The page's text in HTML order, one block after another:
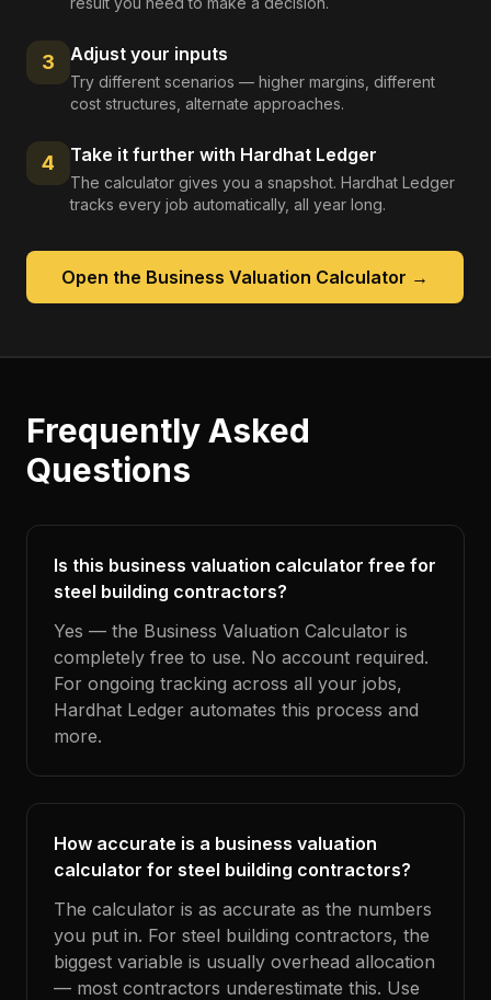
3 Adjust your inputs
Try different scenarios — higher margins, different
cost structures, alternate approaches.
4 Take it further with Hardhat Ledger
The calculator gives you a snapshot. Hardhat Ledger
tracks every job automatically, all year long.
Open the Business Valuation Calculator →
Frequently Asked
Questions
Is this business valuation calculator free for
steel building contractors?
Yes — the Business Valuation Calculator is
completely free to use. No account required.
For ongoing tracking across all your jobs,
Hardhat Ledger automates this process and
more.
How accurate is a business valuation
calculator for steel building contractors?
The calculator is as accurate as the numbers
you put in. For steel building contractors, the
biggest variable is usually overhead allocation
— most contractors underestimate this. Use